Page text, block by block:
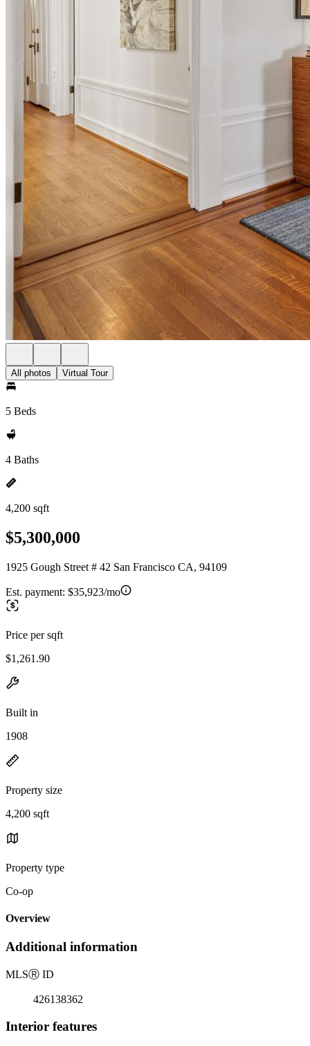
All photos Virtual Tour
5 Beds
4 Baths
4,200 sqft
$5,300,000
1925 Gough Street # 42 San Francisco CA, 94109
Est. payment: $35,923/mo
Price per sqft
$1,261.90
Built in
1908
Property size
4,200 sqft
Property type
Co-op
Overview
Additional information
MLSⓇ ID
426138362
Interior features